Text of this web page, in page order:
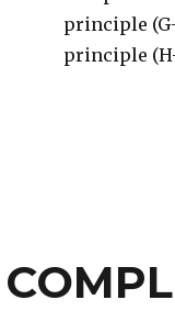
principle
principle